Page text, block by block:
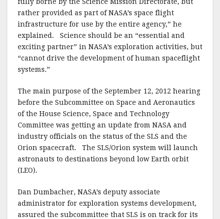
rather provided as part of NASA’s space flight
infrastructure for use by the entire agency,” he
explained. Science should be an “essential and
exciting partner” in NASA’s exploration activities, but
“cannot drive the development of human spaceflight
systems.”
The main purpose of the September 12, 2012 hearing
before the Subcommittee on Space and Aeronautics
of the House Science, Space and Technology
Committee was getting an update from NASA and
industry officials on the status of the SLS and the
Orion spacecraft. The SLS/Orion system will launch
astronauts to destinations beyond low Earth orbit
(LEO).
Dan Dumbacher, NASA’s deputy associate
administrator for exploration systems development,
assured the subcommittee that SLS is on track for its